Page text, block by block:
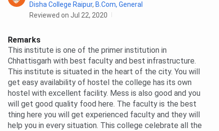
Disha College Raipur, B.Com, General
Reviewed on Jul 22, 2020
Remarks
This institute is one of the primer institution in
Chhattisgarh with best faculty and best infrastructure.
This institute is situated in the heart of the city. You will
get easy availability of hostel the college has its own
hostel with excellent facility. Mess is also good and you
will get good quality food here. The faculty is the best
thing here you will get experienced faculty and they will
help you in every situation. This college celebrate all the